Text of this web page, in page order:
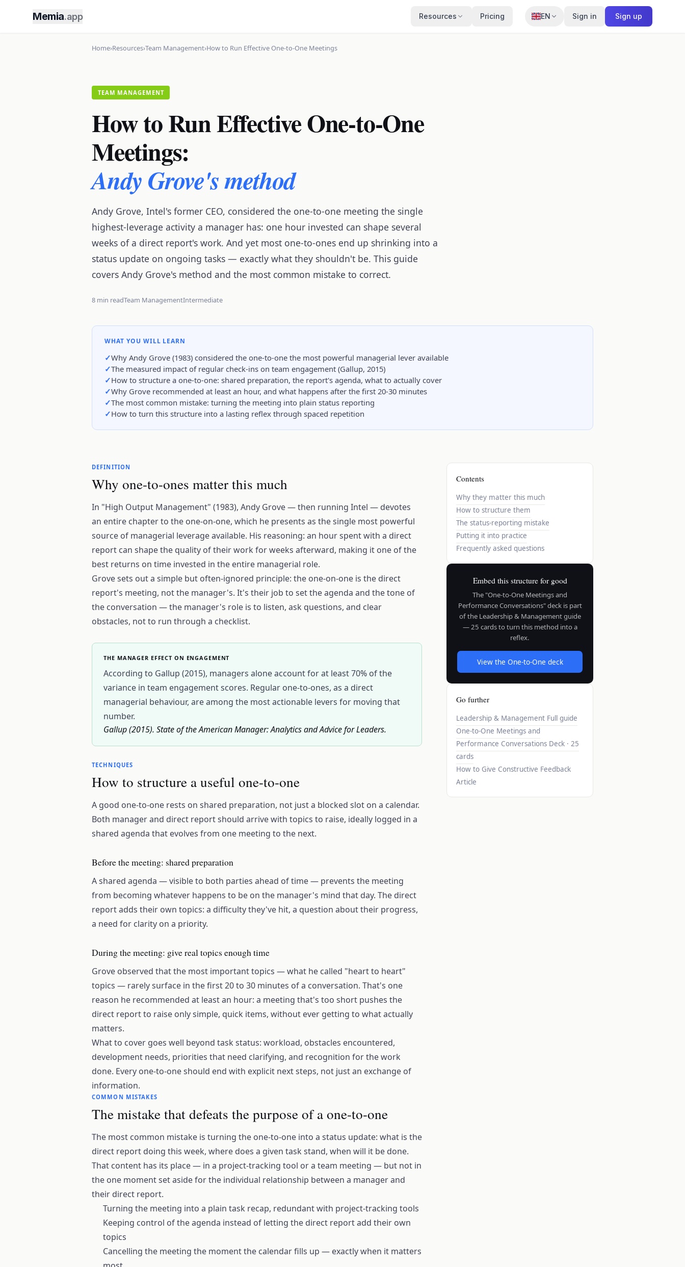
Memia.app Resources Pricing EN Sign in Sign up
Home›Resources›Team Management›How to Run Effective One-to-One Meetings
TEAM MANAGEMENT
How to Run Effective One-to-One
Meetings:
Andy Grove's method
Andy Grove, Intel's former CEO, considered the one-to-one meeting the single
highest-leverage activity a manager has: one hour invested can shape several
weeks of a direct report's work. And yet most one-to-ones end up shrinking into a
status update on ongoing tasks — exactly what they shouldn't be. This guide
covers Andy Grove's method and the most common mistake to correct.
8 min readTeam ManagementIntermediate
WHAT YOU WILL LEARN
Why Andy Grove (1983) considered the one-to-one the most powerful managerial lever available
The measured impact of regular check-ins on team engagement (Gallup, 2015)
How to structure a one-to-one: shared preparation, the report's agenda, what to actually cover
Why Grove recommended at least an hour, and what happens after the first 20-30 minutes
The most common mistake: turning the meeting into plain status reporting
How to turn this structure into a lasting reflex through spaced repetition
DEFINITION
Why one-to-ones matter this much
In "High Output Management" (1983), Andy Grove — then running Intel — devotes
an entire chapter to the one-on-one, which he presents as the single most powerful
source of managerial leverage available. His reasoning: an hour spent with a direct
report can shape the quality of their work for weeks afterward, making it one of the
best returns on time invested in the entire managerial role.
Grove sets out a simple but often-ignored principle: the one-on-one is the direct
report's meeting, not the manager's. It's their job to set the agenda and the tone of
the conversation — the manager's role is to listen, ask questions, and clear
obstacles, not to run through a checklist.
THE MANAGER EFFECT ON ENGAGEMENT
According to Gallup (2015), managers alone account for at least 70% of the
variance in team engagement scores. Regular one-to-ones, as a direct
managerial behaviour, are among the most actionable levers for moving that
number.
Gallup (2015). State of the American Manager: Analytics and Advice for Leaders.
TECHNIQUES
How to structure a useful one-to-one
A good one-to-one rests on shared preparation, not just a blocked slot on a calendar.
Both manager and direct report should arrive with topics to raise, ideally logged in a
shared agenda that evolves from one meeting to the next.
Before the meeting: shared preparation
A shared agenda — visible to both parties ahead of time — prevents the meeting
from becoming whatever happens to be on the manager's mind that day. The direct
report adds their own topics: a difficulty they've hit, a question about their progress,
a need for clarity on a priority.
During the meeting: give real topics enough time
Grove observed that the most important topics — what he called "heart to heart"
topics — rarely surface in the first 20 to 30 minutes of a conversation. That's one
reason he recommended at least an hour: a meeting that's too short pushes the
direct report to raise only simple, quick items, without ever getting to what actually
matters.
What to cover goes well beyond task status: workload, obstacles encountered,
development needs, priorities that need clarifying, and recognition for the work
done. Every one-to-one should end with explicit next steps, not just an exchange of
information.
COMMON MISTAKES
The mistake that defeats the purpose of a one-to-one
The most common mistake is turning the one-to-one into a status update: what is the
direct report doing this week, where does a given task stand, when will it be done.
That content has its place — in a project-tracking tool or a team meeting — but not in
the one moment set aside for the individual relationship between a manager and
their direct report.
Turning the meeting into a plain task recap, redundant with project-tracking tools
Keeping control of the agenda instead of letting the direct report add their own
topics
Cancelling the meeting the moment the calendar fills up — exactly when it matters
Contents
Why they matter this much
How to structure them
The status-reporting mistake
Putting it into practice
Frequently asked questions
Embed this structure for good
The "One-to-One Meetings and
Performance Conversations" deck is part
of the Leadership & Management guide
— 25 cards to turn this method into a
reflex.
View the One-to-One deck
Go further
Leadership & Management Full guide
One-to-One Meetings and
Performance Conversations Deck · 25
cards
How to Give Constructive Feedback
Article